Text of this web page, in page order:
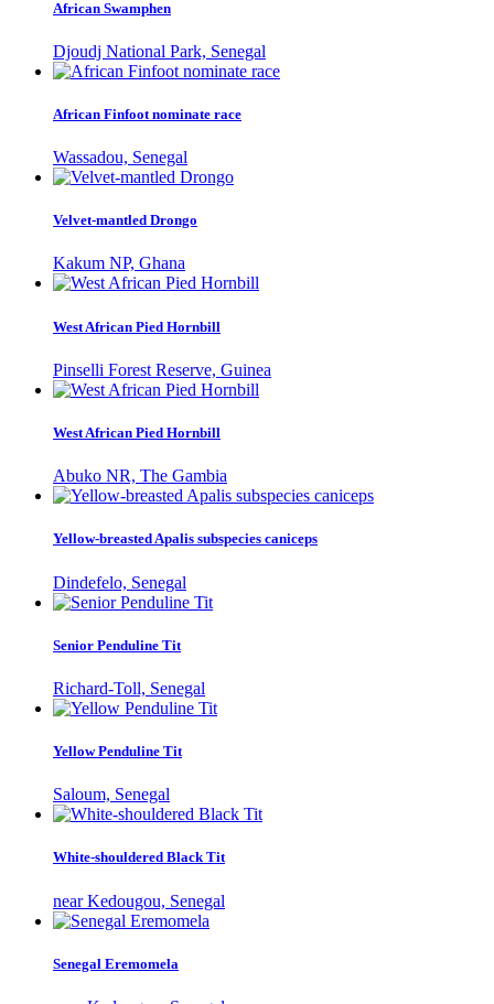
African Swamphen
Djoudj National Park, Senegal
African Finfoot nominate race
Wassadou, Senegal
Velvet-mantled Drongo
Kakum NP, Ghana
West African Pied Hornbill
Pinselli Forest Reserve, Guinea
West African Pied Hornbill
Abuko NR, The Gambia
Yellow-breasted Apalis subspecies caniceps
Dindefelo, Senegal
Senior Penduline Tit
Richard-Toll, Senegal
Yellow Penduline Tit
Saloum, Senegal
White-shouldered Black Tit
near Kedougou, Senegal
Senegal Eremomela